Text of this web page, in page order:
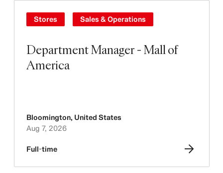
Department Manager - Mall of
America
Stores Sales & Operations
Bloomington, United States
Aug 7, 2026
Full-time